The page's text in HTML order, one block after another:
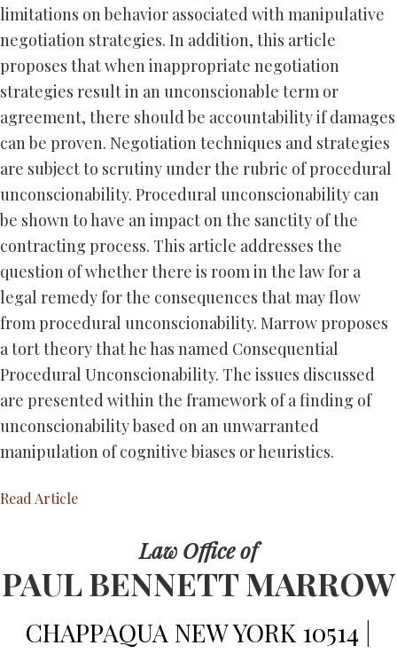
limitations on behavior associated with manipulative
negotiation strategies. In addition, this article
proposes that when inappropriate negotiation
strategies result in an unconscionable term or
agreement, there should be accountability if damages
can be proven. Negotiation techniques and strategies
are subject to scrutiny under the rubric of procedural
unconscionability. Procedural unconscionability can
be shown to have an impact on the sanctity of the
contracting process. This article addresses the
question of whether there is room in the law for a
legal remedy for the consequences that may flow
from procedural unconscionability. Marrow proposes
a tort theory that he has named Consequential
Procedural Unconscionability. The issues discussed
are presented within the framework of a finding of
unconscionability based on an unwarranted
manipulation of cognitive biases or heuristics.
Read Article
Law Office of
PAUL BENNETT MARROW
CHAPPAQUA NEW YORK 10514 |